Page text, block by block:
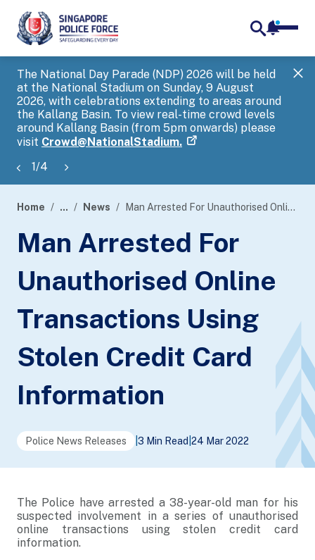
The National Day Parade (NDP) 2026 will be held
at the National Stadium on Sunday, 9 August
2026, with celebrations extending to areas around
the Kallang Basin. To view real-time crowd levels
around Kallang Basin (from 5pm onwards) please
visit Crowd@NationalStadium.
1/4
banner
Home ... News Man Arrested For Unauthorised Online Transactions Using Stolen Credit Card Information
Man Arrested For
Unauthorised Online
Transactions Using
Stolen Credit Card
Information
Police News Releases 3 Min Read 24 Mar 2022
The Police have arrested a 38-year-old man for his
suspected involvement in a series of unauthorised
online transactions using stolen credit card
information.